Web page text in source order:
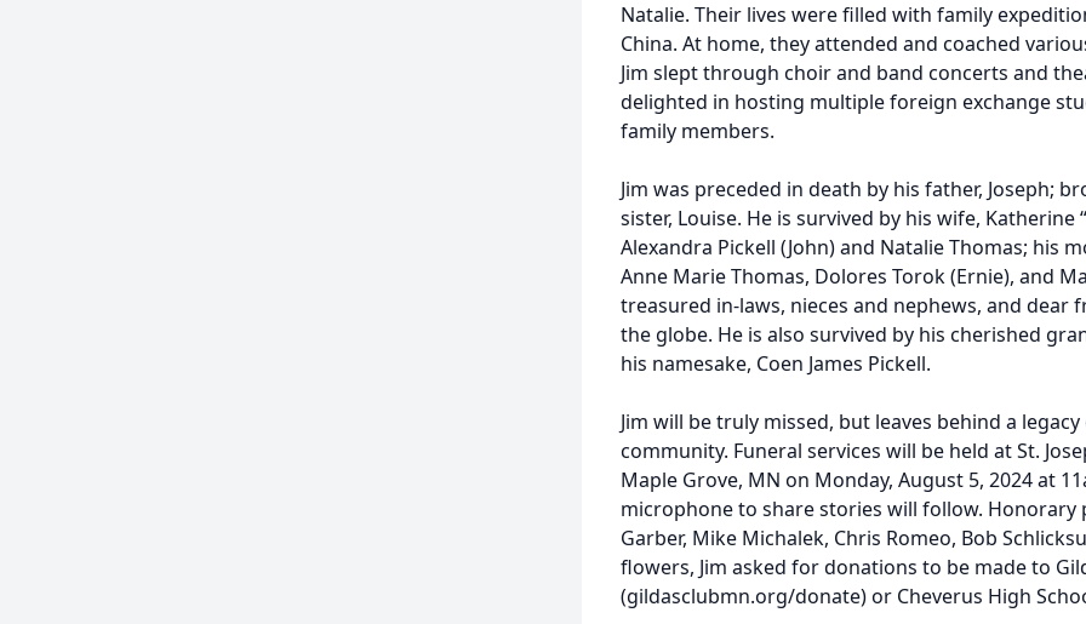
Natalie. Their lives were filled with family
China. At home, they attended and coached
Jim slept through choir and band concerts and
delighted in hosting multiple foreign exchange
family members.
Jim was preceded in death by his father, Joseph;
sister, Louise. He is survived by his wife, Katherine
Alexandra Pickell (John) and Natalie Thomas; his
Anne Marie Thomas, Dolores Torok (Ernie), and
treasured in-laws, nieces and nephews, and dear
the globe. He is also survived by his cherished
his namesake, Coen James Pickell.
Jim will be truly missed, but leaves behind a
community. Funeral services will be held at St.
Maple Grove, MN on Monday, August 5, 2024 at
microphone to share stories will follow. Honorary
Garber, Mike Michalek, Chris Romeo, Bob
flowers, Jim asked for donations to be made to
(gildasclubmn.org/donate) or Cheverus High